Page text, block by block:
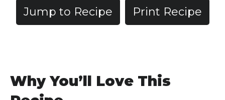
Jump to Recipe Print Recipe
Why You’ll Love This